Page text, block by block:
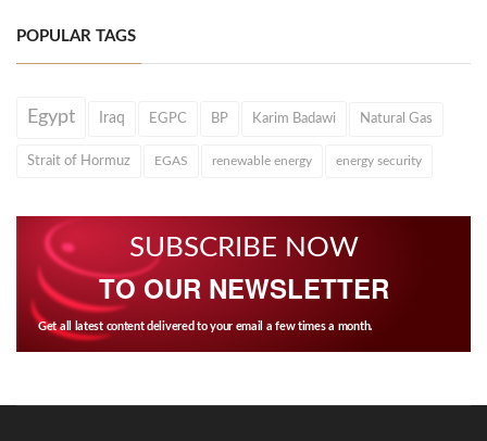
POPULAR TAGS
Egypt Iraq EGPC BP Karim Badawi Natural Gas
Strait of Hormuz EGAS renewable energy energy security
SUBSCRIBE NOW
TO OUR NEWSLETTER
Get all latest content delivered to your email a few times a month.